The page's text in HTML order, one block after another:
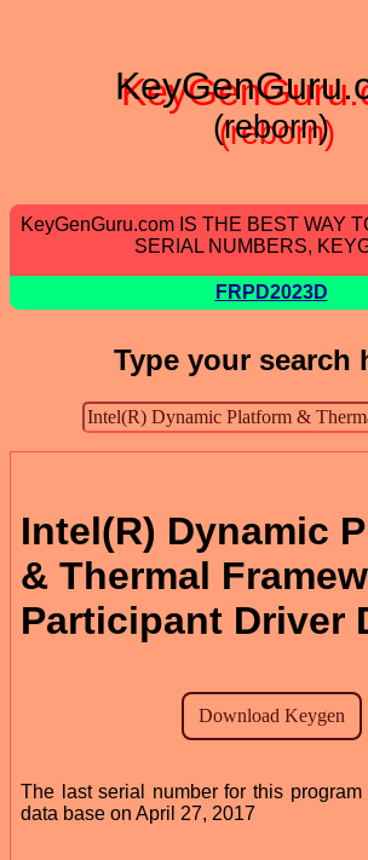
(reborn)
KeyGenGuru.com IS THE BEST WAY
SERIAL NUMBERS,
FRPD2023D
Type your search
Intel(R) Dynamic
& Thermal
Participant Driver
The last serial number for this
data base on April 27, 2017